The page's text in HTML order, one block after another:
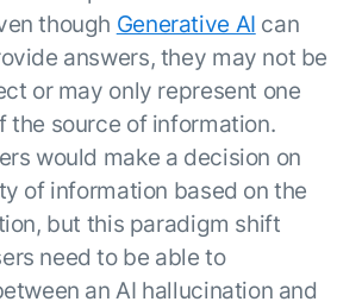
though Generative AI can
answers, they may not be
or may only represent one
the source of information.
would make a decision on
of information based on the
but this paradigm shift
need to be able to
an AI hallucination and